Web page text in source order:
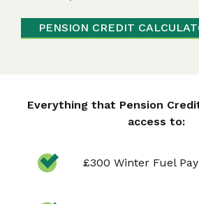
PENSION CREDIT
Everything that Pension
access to:
£300 Winter Fuel